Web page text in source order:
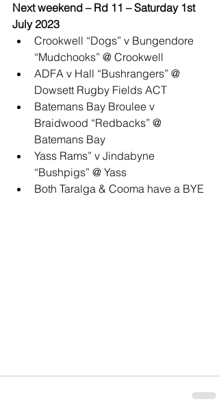
Next weekend – Rd 11 – Saturday 1st
July 2023
Crookwell “Dogs” v Bungendore
“Mudchooks” @ Crookwell
ADFA v Hall “Bushrangers” @
Dowsett Rugby Fields ACT
Batemans Bay Broulee v
Braidwood “Redbacks” @
Batemans Bay
Yass Rams” v Jindabyne
“Bushpigs” @ Yass
Both Taralga & Cooma have a BYE